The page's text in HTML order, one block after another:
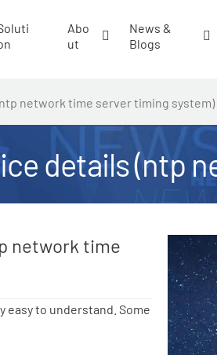
Abo
ut
News &
Blogs
network time server timing system)
details (ntp
network time
easy to understand. Some